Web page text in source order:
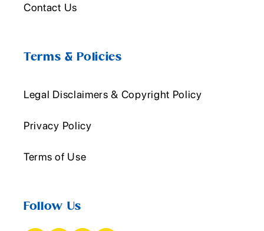
Contact Us
Terms & Policies
Legal Disclaimers & Copyright Policy
Privacy Policy
Terms of Use
Follow Us